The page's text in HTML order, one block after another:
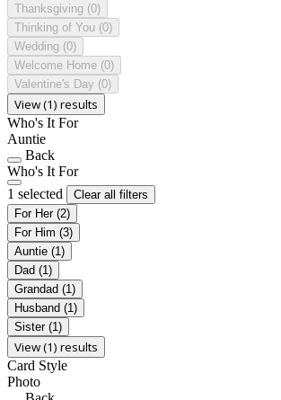
Thanksgiving (0)
Thinking of You (0)
Wedding (0)
Welcome Home (0)
Valentine's Day (0)
View (1) results
Who's It For
Auntie
Back
Who's It For
1 selected
Clear all filters
For Her (2)
For Him (3)
Auntie (1)
Dad (1)
Grandad (1)
Husband (1)
Sister (1)
View (1) results
Card Style
Photo